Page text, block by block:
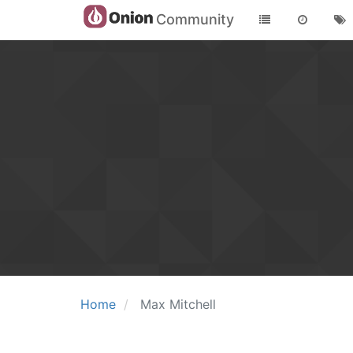
Community
Home Max Mitchell